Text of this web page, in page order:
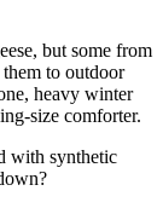
but some from
to outdoor
heavy winter
size comforter.
with synthetic